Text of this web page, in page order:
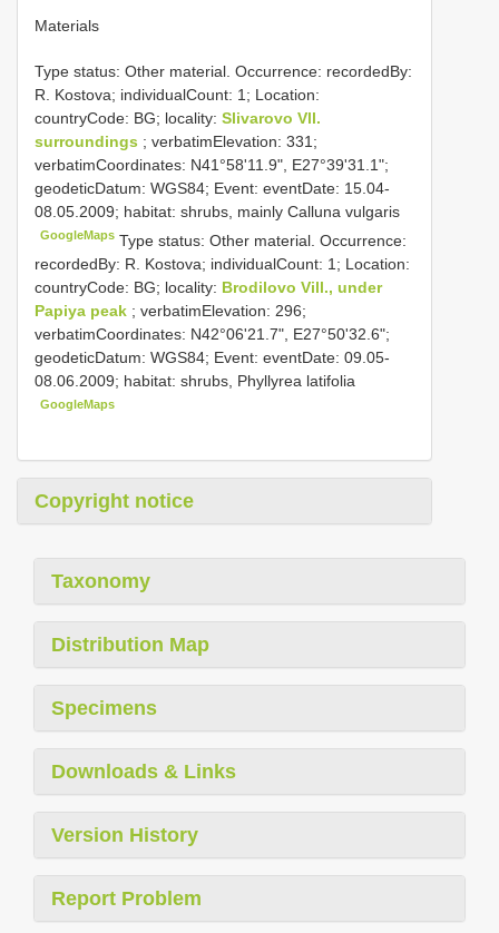
Materials
Type status: Other material. Occurrence: recordedBy:
R. Kostova; individualCount: 1; Location:
countryCode: BG; locality: Slivarovo Vll.
surroundings ; verbatimElevation: 331;
verbatimCoordinates: N41°58'11.9", E27°39'31.1";
geodeticDatum: WGS84; Event: eventDate: 15.04-
08.05.2009; habitat: shrubs, mainly Calluna vulgaris
GoogleMaps Type status: Other material. Occurrence:
recordedBy: R. Kostova; individualCount: 1; Location:
countryCode: BG; locality: Brodilovo Vill., under
Papiya peak ; verbatimElevation: 296;
verbatimCoordinates: N42°06'21.7", E27°50'32.6";
geodeticDatum: WGS84; Event: eventDate: 09.05-
08.06.2009; habitat: shrubs, Phyllyrea latifolia
GoogleMaps
Copyright notice
Taxonomy
Distribution Map
Specimens
Downloads & Links
Version History
Report Problem